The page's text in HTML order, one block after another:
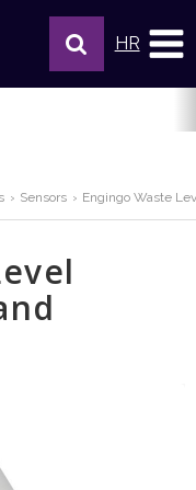
HR
Sensors Engingo Waste